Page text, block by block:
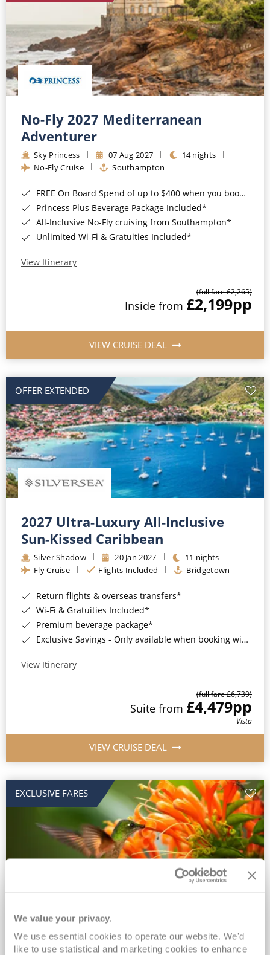
We value your privacy.
We use essential cookies to operate our website. We'd
like to use statistical and marketing cookies to enhance
No-Fly 2027 Mediterranean
Adventurer
Sky Princess 07 Aug 2027
14 nights
No-Fly Cruise
Southampton
FREE On Board Spend of up to $400 when you book by 8pm 31st August 2026*
Princess Plus Beverage Package Included*
All-Inclusive No-Fly cruising from Southampton*
Unlimited Wi-Fi & Gratuities Included*
View Itinerary
(full fare £2,265)
Inside from £2,199pp
VIEW CRUISE DEAL
OFFER EXTENDED
2027 Ultra-Luxury All-Inclusive
Sun-Kissed Caribbean
Silver Shadow 20 Jan 2027
11 nights
Fly Cruise
Flights Included Bridgetown
Return flights & overseas transfers*
Wi-Fi & Gratuities Included*
Premium beverage package*
Exclusive Savings - Only available when booking with ROL Cruise*
View Itinerary
(full fare £6,739)
Suite from £4,479pp
Vista
VIEW CRUISE DEAL
EXCLUSIVE FARES
2028 No-Fly Amazon & Antarctic
Adventure